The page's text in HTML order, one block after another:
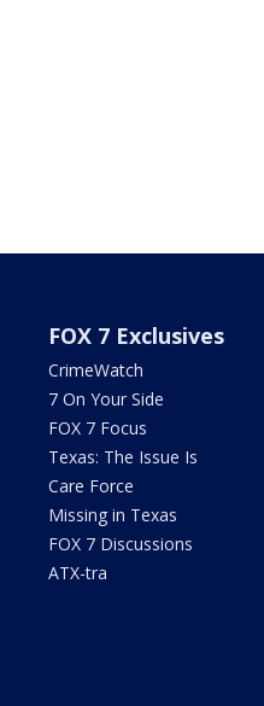
FOX 7 Exclusives
CrimeWatch
7 On Your Side
FOX 7 Focus
Texas: The Issue Is
Care Force
Missing in Texas
FOX 7 Discussions
ATX-tra